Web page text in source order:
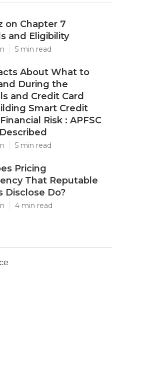
on Chapter 7
and Eligibility
5 min read
About What to
During the
and Credit Card
Smart Credit
Risk : APFSC
5 min read
Pricing
That Reputable
Disclose Do?
4 min read